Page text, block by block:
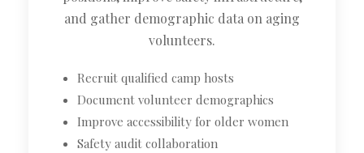
and gather demographic data on aging
volunteers.
Recruit qualified camp hosts
Document volunteer demographics
Improve accessibility for older women
Safety audit collaboration